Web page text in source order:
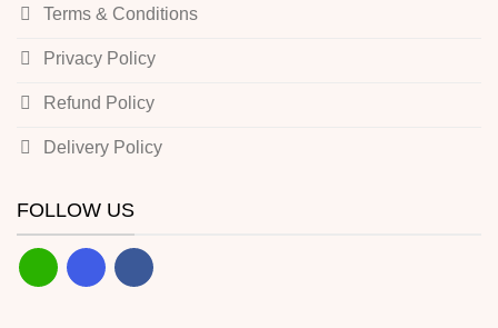
Terms & Conditions
Privacy Policy
Refund Policy
Delivery Policy
FOLLOW US